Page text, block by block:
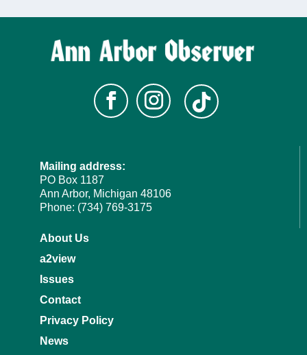
Mailing address:
PO Box 1187
Ann Arbor, Michigan 48106
Phone: (734) 769-3175
About Us
a2view
Issues
Contact
Privacy Policy
News